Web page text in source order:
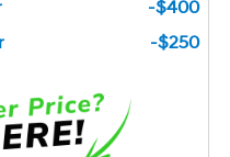
-$400
-$250